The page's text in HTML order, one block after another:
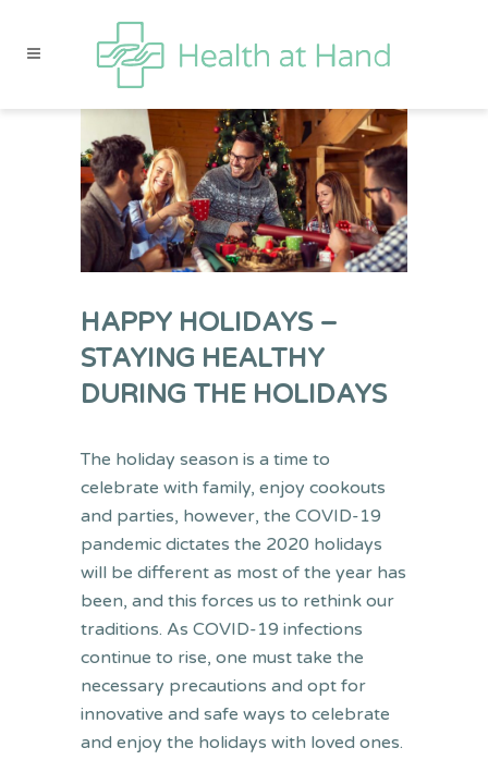
HAPPY HOLIDAYS –
STAYING HEALTHY
DURING THE HOLIDAYS
The holiday season is a time to
celebrate with family, enjoy cookouts
and parties, however, the COVID-19
pandemic dictates the 2020 holidays
will be different as most of the year has
been, and this forces us to rethink our
traditions. As COVID-19 infections
continue to rise, one must take the
necessary precautions and opt for
innovative and safe ways to celebrate
and enjoy the holidays with loved ones.